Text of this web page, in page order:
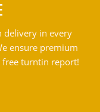
delivery in every
ensure premium
turntin report!